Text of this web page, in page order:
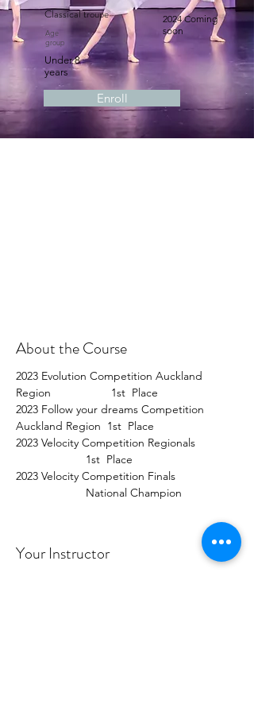
Classical troupe
Age
group
2024 Coming
soon
Under 8
years
Enroll
About the Course
2023 Evolution Competition Auckland
Region                   1st  Place
2023 Follow your dreams Competition
Auckland Region  1st  Place
2023 Velocity Competition Regionals
                      1st  Place
2023 Velocity Competition Finals
                      National Champion
Your Instructor